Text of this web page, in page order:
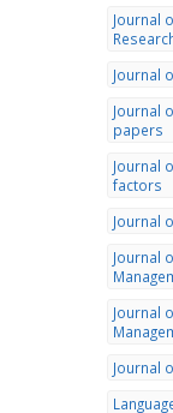
Journal
Journal
Journal
papers
Journal
factors
Journal
Journal
Journal
Journal